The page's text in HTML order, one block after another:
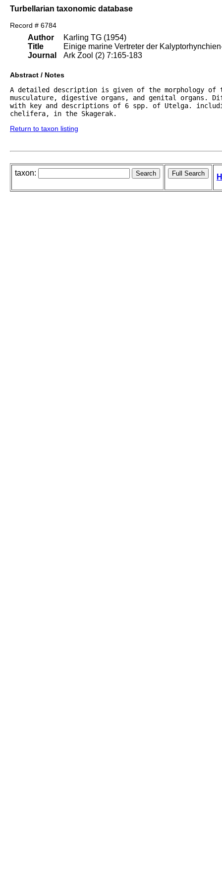
Turbellarian taxonomic database
Record # 6784
Author
Title
Journal
Karling TG (1954)
Einige marine Vertreter der
Ark Zool (2) 7:165-183
Abstract / Notes
A detailed description is given of the morphology of
musculature, digestive organs, and genital organs.
with key and descriptions of 6 spp. of Utelga.
chelifera, in the Skagerak.
Return to taxon listing
taxon: